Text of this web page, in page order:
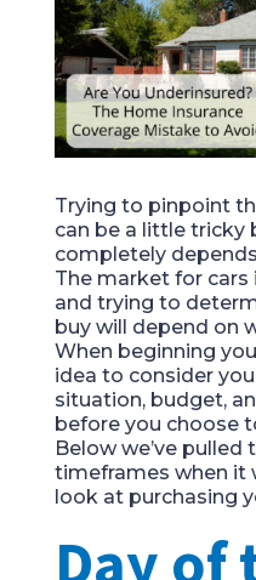
Trying to pinpoint
can be a little tricky
completely
The market for cars
and trying to
buy will depend on
When beginning
idea to consider
situation, budget,
before you choose
Below we’ve
timeframes when it
look at purchasing
Day of